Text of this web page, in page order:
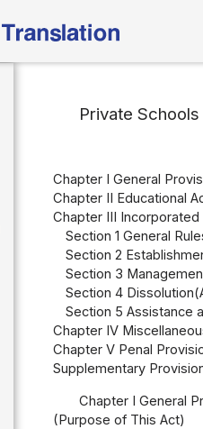
Private
Chapter I General
Chapter II Educational
Chapter III
Section 1 General
Section 2
Section 3
Section 4
Section 5 Assistance
Chapter IV
Chapter V Penal
Supplementary
Chapter I General
(Purpose of This Act)